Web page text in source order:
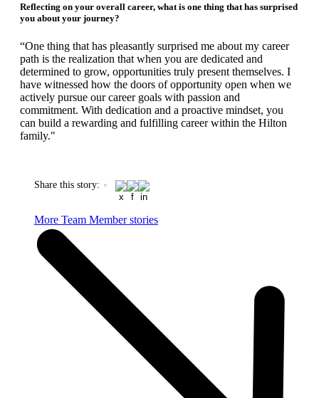
Reflecting on your overall career, what is one thing that has surprised
you about your journey?
“One thing that has pleasantly surprised me about my career
path is the realization that when you are dedicated and
determined to grow, opportunities truly present themselves. I
have witnessed how the doors of opportunity open when we
actively pursue our career goals with passion and
commitment. With dedication and a proactive mindset, you
can build a rewarding and fulfilling career within the Hilton
family."
Share this story:
More Team Member stories